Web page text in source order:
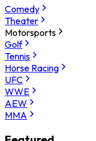
Comedy
Theater
Motorsports
Golf
Tennis
Horse Racing
UFC
WWE
AEW
MMA